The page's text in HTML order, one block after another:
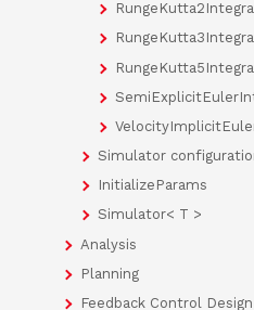
Simulator
InitializeParams
Simulator< T >
Analysis
Planning
Feedback Control Design